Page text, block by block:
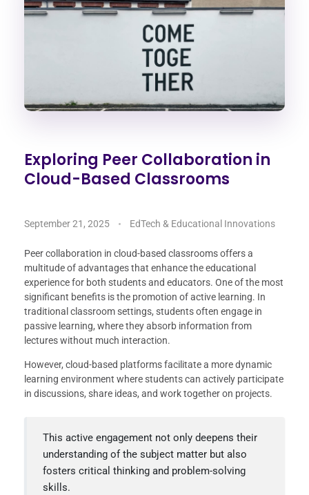
Exploring Peer Collaboration in
Cloud-Based Classrooms
September 21, 2025 EdTech & Educational Innovations
Peer collaboration in cloud-based classrooms offers a
multitude of advantages that enhance the educational
experience for both students and educators. One of the most
significant benefits is the promotion of active learning. In
traditional classroom settings, students often engage in
passive learning, where they absorb information from
lectures without much interaction.
However, cloud-based platforms facilitate a more dynamic
learning environment where students can actively participate
in discussions, share ideas, and work together on projects.
This active engagement not only deepens their
understanding of the subject matter but also
fosters critical thinking and problem-solving
skills.